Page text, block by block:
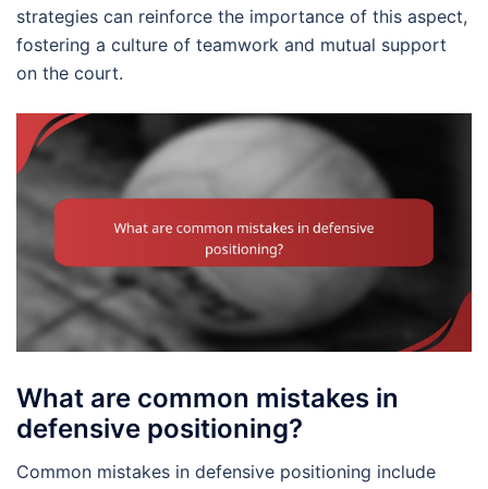
strategies can reinforce the importance of this aspect,
fostering a culture of teamwork and mutual support
on the court.
What are common mistakes in
defensive positioning?
Common mistakes in defensive positioning include